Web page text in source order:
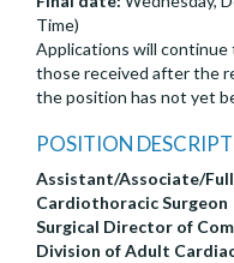
Time)
Applications will
those received after the
the position has not yet
POSITION
Assistant/Associate/
Cardiothoracic Surgeon
Surgical Director of
Division of Adult